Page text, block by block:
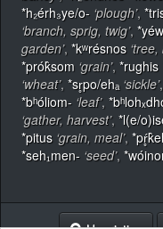
*h₂érh₃ye/o- ‘plough’,
‘branch, sprig, twig’,
garden’, *kʷrésnos
*prók̂som ‘grain’, *rughis
‘wheat’, *sr̥po/ehₐ ‘sickle’,
*bʰóliom- ‘leaf’,
‘gather, harvest’, *l(e/
*pitus ‘grain, meal’,
*seh₁men- ‘seed’,